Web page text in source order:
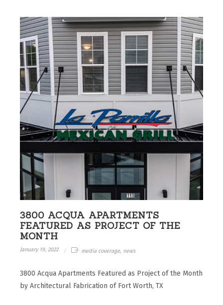
3800 ACQUA APARTMENTS
FEATURED AS PROJECT OF THE
MONTH
January 19, 2022 media coverage, news
3800 Acqua Apartments Featured as Project of the Month
by Architectural Fabrication of Fort Worth, TX